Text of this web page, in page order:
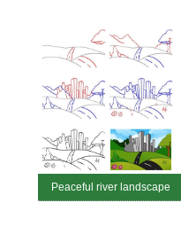
Peaceful river landscape